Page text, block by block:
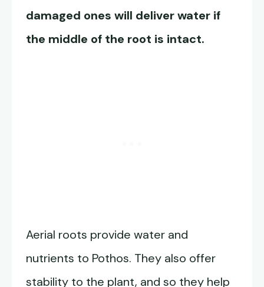
damaged ones will deliver water if
the middle of the root is intact.
Aerial roots provide water and
nutrients to Pothos. They also offer
stability to the plant, and so they help